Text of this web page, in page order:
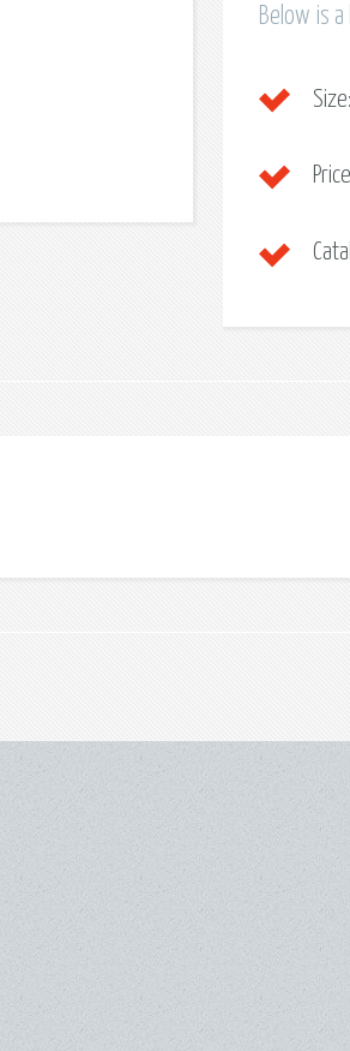
Below is
Size: